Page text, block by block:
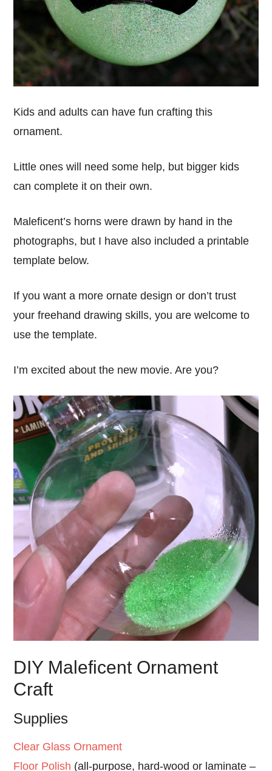
Kids and adults can have fun crafting this
ornament.
Little ones will need some help, but bigger kids
can complete it on their own.
Maleficent’s horns were drawn by hand in the
photographs, but I have also included a printable
template below.
If you want a more ornate design or don’t trust
your freehand drawing skills, you are welcome to
use the template.
I’m excited about the new movie. Are you?
DIY Maleficent Ornament
Craft
Supplies
Clear Glass Ornament
Floor Polish (all-purpose, hard-wood or laminate –